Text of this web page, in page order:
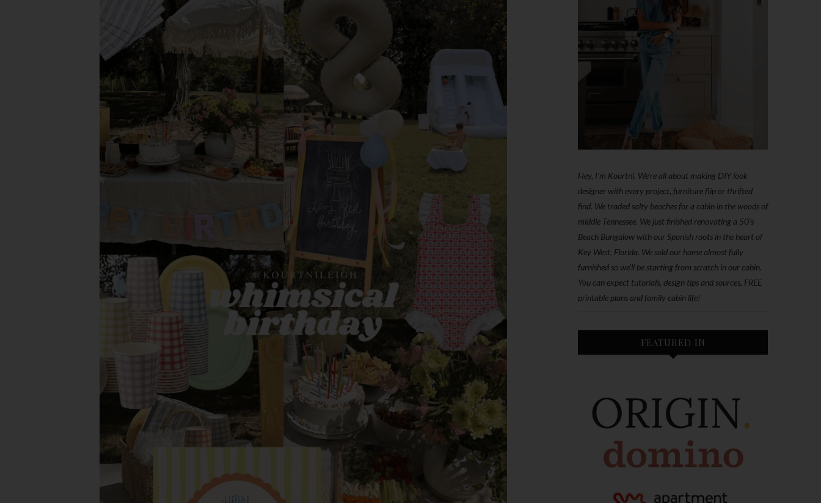
Hey, I'm Kourtni. We're all about making DIY look
designer with every project, furniture flip or thrifted
find. We traded salty beaches for a cabin in the woods of
middle Tennessee. We just finished renovating a 50’s
Beach Bungalow with our Spanish roots in the heart of
Key West, Florida. We sold our home almost fully
furnished so we'll be starting from scratch in our cabin.
You can expect tutorials, design tips and sources, FREE
printable plans and family cabin life!
FEATURED IN